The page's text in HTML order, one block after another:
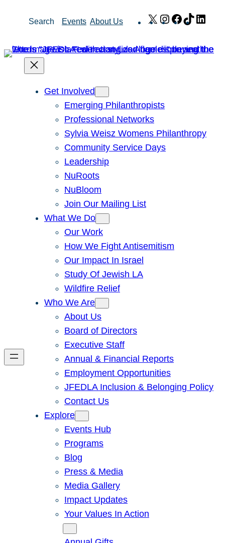
Search Events About Us X Instagram
Facebook
TikTok
Get Involved
Emerging Philanthropists
Professional Networks
Sylvia Weisz Womens Philanthropy
Community Service Days
Leadership
NuRoots
NuBloom
Join Our Mailing List
What We Do
Our Work
How We Fight Antisemitism
Our Impact In Israel
Study Of Jewish LA
Wildfire Relief
Who We Are
About Us
Board of Directors
Executive Staff
Annual & Financial Reports
Employment Opportunities
JFEDLA Inclusion & Belonging Policy
Contact Us
Explore
Events Hub
Programs
Blog
Press & Media
Media Gallery
Impact Updates
Your Values In Action